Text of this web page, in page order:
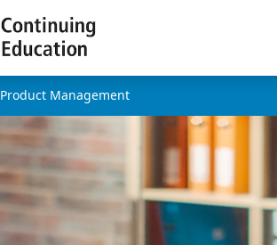
Product Management